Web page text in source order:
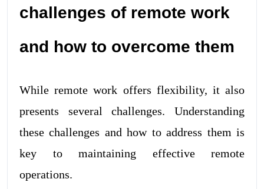
challenges of remote work
and how to overcome them
While remote work offers flexibility, it also
presents several challenges. Understanding
these challenges and how to address them is
key to maintaining effective remote
operations.